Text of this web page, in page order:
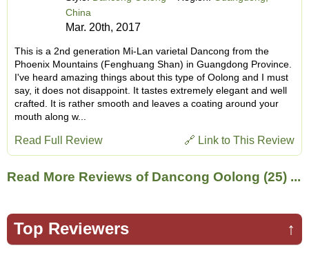
China
Mar. 20th, 2017
This is a 2nd generation Mi-Lan varietal Dancong from the
Phoenix Mountains (Fenghuang Shan) in Guangdong Province.
I've heard amazing things about this type of Oolong and I must
say, it does not disappoint. It tastes extremely elegant and well
crafted. It is rather smooth and leaves a coating around your
mouth along w...
🔗 Link to This Review
Read Full Review
Read More Reviews of Dancong Oolong (25) ...
↑
Top Reviewers